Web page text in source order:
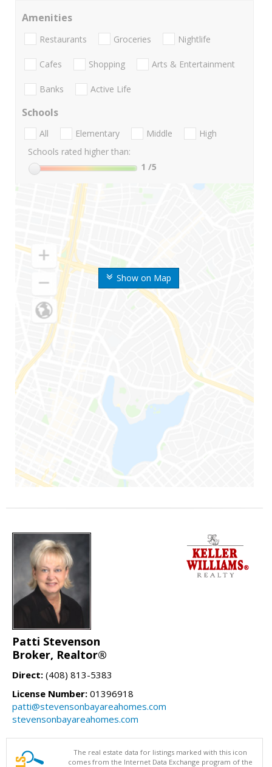
Show on Map
Amenities
Restaurants Groceries Nightlife
Cafes Shopping Arts & Entertainment
Banks Active Life
Schools
All Elementary Middle
High
Schools rated higher than:
1 /5
Patti Stevenson
Broker, Realtor®
Direct: (408) 813-5383
License Number: 01396918
patti@stevensonbayareahomes.com
stevensonbayareahomes.com
The real estate data for listings marked with this icon
comes from the Internet Data Exchange program of the